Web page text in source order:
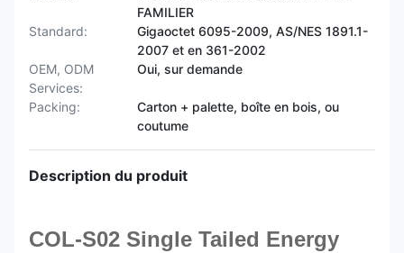
FAMILIER
Standard:
Gigaoctet 6095-2009, AS/NES 1891.1-
2007 et en 361-2002
OEM, ODM
Services:
Oui, sur demande
Packing:
Carton + palette, boîte en bois, ou
coutume
Description du produit
COL-S02 Single Tailed Energy